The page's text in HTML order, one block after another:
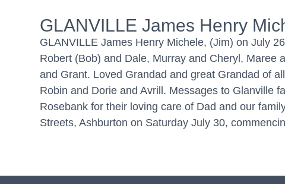
GLANVILLE James Henry
GLANVILLE James Henry Michele, (Jim) on July
Robert (Bob) and Dale, Murray and Cheryl, Maree
and Grant. Loved Grandad and great Grandad of
Robin and Dorie and Avrill. Messages to Glanville
Rosebank for their loving care of Dad and our
Streets, Ashburton on Saturday July 30,